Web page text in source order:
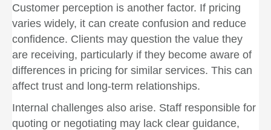
Customer perception is another factor. If pricing
varies widely, it can create confusion and reduce
confidence. Clients may question the value they
are receiving, particularly if they become aware of
differences in pricing for similar services. This can
affect trust and long-term relationships.
Internal challenges also arise. Staff responsible for
quoting or negotiating may lack clear guidance,